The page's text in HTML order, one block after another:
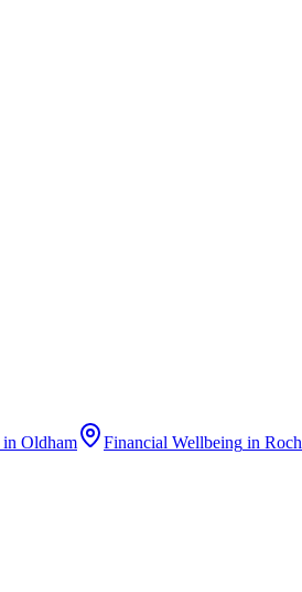
in Oldham Financial Wellbeing in